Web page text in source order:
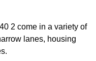
2 come in a variety of
lanes, housing